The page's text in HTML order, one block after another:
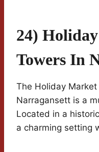
24)
Towers In
The Holiday
Narragansett is a
Located in a
a charming setting